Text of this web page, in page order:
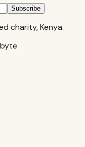
Subscribe
charity, Kenya.